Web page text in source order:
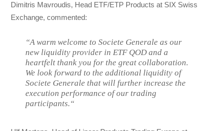
Dimitris Mavroudis, Head ETF/ETP Products at SIX Swiss
Exchange, commented:
“A warm welcome to Societe Generale as our
new liquidity provider in ETF QOD and a
heartfelt thank you for the great collaboration.
We look forward to the additional liquidity of
Societe Generale that will further increase the
execution performance of our trading
participants.“